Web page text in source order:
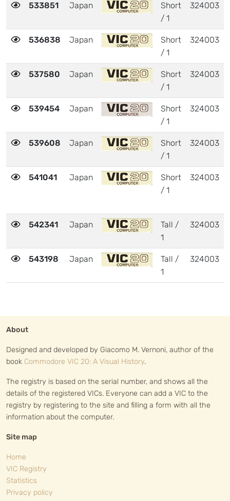
533851 Japan
Short
/ 1
324003
536838 Japan
Short
/ 1
324003
537580 Japan
Short
/ 1
324003
539454 Japan
Short
/ 1
324003
539608 Japan
Short
/ 1
324003
541041 Japan
Short
/ 1
324003
542341 Japan
Tall /
1
324003
543198 Japan
Tall /
1
324003
About
Designed and developed by Giacomo M. Vernoni, author of the
book Commodore VIC 20: A Visual History.
The registry is based on the serial number, and shows all the
details of the registered VICs. Everyone can add a VIC to the
registry by registering to the site and filling a form with all the
information about the computer.
Site map
Home
VIC Registry
Statistics
Privacy policy